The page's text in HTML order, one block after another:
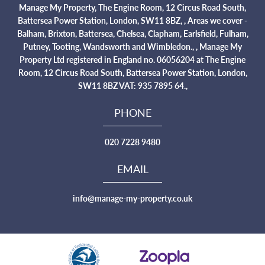
Manage My Property, The Engine Room, 12 Circus Road South,
Battersea Power Station, London, SW11 8BZ, , Areas we cover -
Balham, Brixton, Battersea, Chelsea, Clapham, Earlsfield, Fulham,
Putney, Tooting, Wandsworth and Wimbledon., , Manage My
Property Ltd registered in England no. 06056204 at The Engine
Room, 12 Circus Road South, Battersea Power Station, London,
SW11 8BZ VAT: 935 7895 64.,
PHONE
020 7228 9480
EMAIL
info@manage-my-property.co.uk